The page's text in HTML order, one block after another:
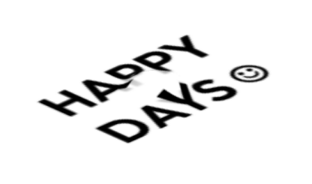
(2021). frontiers Hoosier
State medicine,8, 697986. 6.
Effectivity of myofascial give
up happening pain, sleep,
and tone of lifetime Hoosier